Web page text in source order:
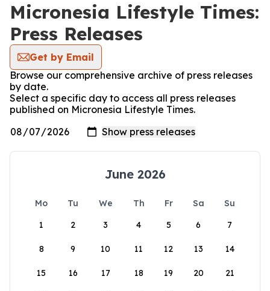
Micronesia Lifestyle Times:
Press Releases
Get by Email
Browse our comprehensive archive of press releases
by date.
Select a specific day to access all press releases
published on Micronesia Lifestyle Times.
June 2026
Mo Tu We Th Fr Sa
Su
1
2 3 4 5 6 7
8 9 10 11 12 13 14
15 16 17 18 19 20 21